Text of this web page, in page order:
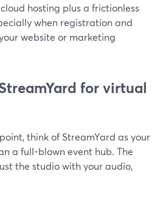
hosting plus a frictionless
when registration and
website or marketing
for virtual
think of StreamYard as your
a full-blown event hub. The
the studio with your audio,